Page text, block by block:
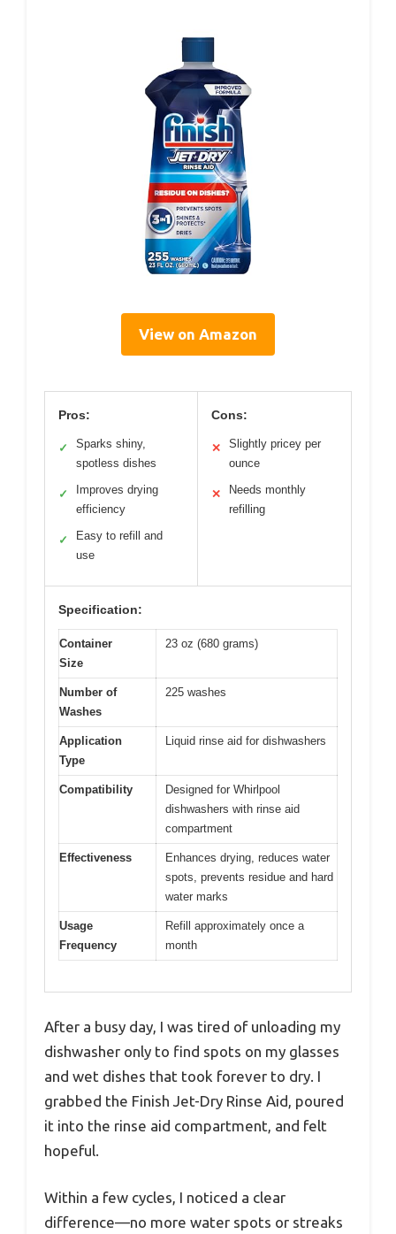
View on Amazon
Pros:
✓
Sparks shiny,
spotless dishes
✓
Improves drying
efficiency
✓
Easy to refill and
use
Cons:
✕
Slightly pricey per
ounce
✕
Needs monthly
refilling
Specification:
Container
Size
23 oz (680 grams)
Number of
Washes
225 washes
Application
Type
Liquid rinse aid for dishwashers
Compatibility
Designed for Whirlpool
dishwashers with rinse aid
compartment
Effectiveness
Enhances drying, reduces water
spots, prevents residue and hard
water marks
Usage
Frequency
Refill approximately once a
month
After a busy day, I was tired of unloading my
dishwasher only to find spots on my glasses
and wet dishes that took forever to dry. I
grabbed the Finish Jet-Dry Rinse Aid, poured
it into the rinse aid compartment, and felt
hopeful.
Within a few cycles, I noticed a clear
difference—no more water spots or streaks